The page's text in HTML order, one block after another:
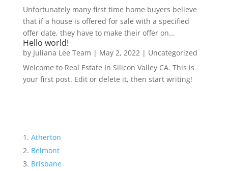
Unfortunately many first time home buyers believe
that if a house is offered for sale with a specified
offer date, they have to make their offer on...
Hello world!
by Juliana Lee Team | May 2, 2022| Uncategorized
Welcome to Real Estate In Silicon Valley CA. This is
your first post. Edit or delete it, then start writing!
Atherton
Belmont
Brisbane